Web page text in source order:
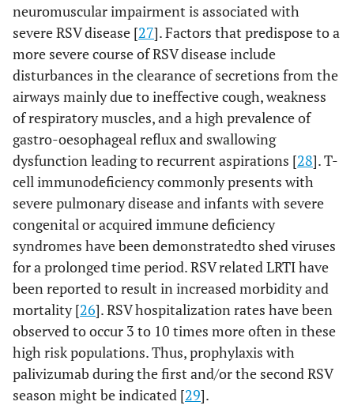
neuromuscular impairment is associated with
severe RSV disease [27]. Factors that predispose to a
more severe course of RSV disease include
disturbances in the clearance of secretions from the
airways mainly due to ineffective cough, weakness
of respiratory muscles, and a high prevalence of
gastro-oesophageal reflux and swallowing
dysfunction leading to recurrent aspirations [28]. T-
cell immunodeficiency commonly presents with
severe pulmonary disease and infants with severe
congenital or acquired immune deficiency
syndromes have been demonstratedto shed viruses
for a prolonged time period. RSV related LRTI have
been reported to result in increased morbidity and
mortality [26]. RSV hospitalization rates have been
observed to occur 3 to 10 times more often in these
high risk populations. Thus, prophylaxis with
palivizumab during the first and/or the second RSV
season might be indicated [29].